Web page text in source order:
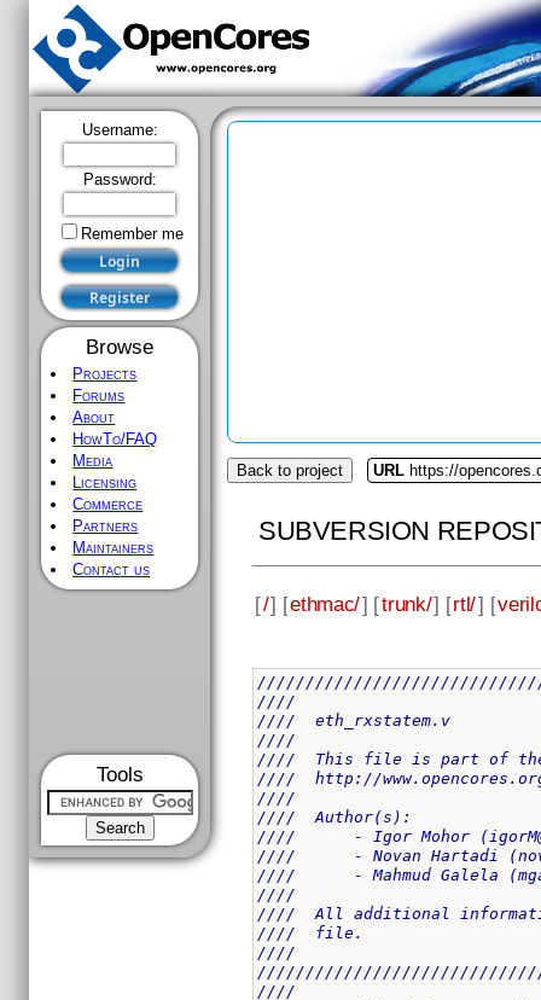
Username:
Password:
Remember me
Browse
Projects
Forums
About
HowTo/FAQ
Media
Licensing
Commerce
Partners
Maintainers
Contact us
Tools
Back to project URL https://
SUBVERSION
[/] [ethmac/] [trunk/] [rtl/] [
////
////  eth_rxstatem.v
////
////  This file is part of
////  http://
////
////  Author(s):
////      - Igor Mohor
////      - Novan Hartadi
////      - Mahmud Galela
////
////  All additional
////  file.
////
////